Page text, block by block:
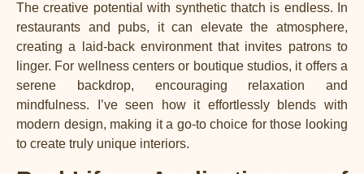
The creative potential with synthetic thatch is endless. In
restaurants and pubs, it can elevate the atmosphere,
creating a laid-back environment that invites patrons to
linger. For wellness centers or boutique studios, it offers a
serene backdrop, encouraging relaxation and
mindfulness. I’ve seen how it effortlessly blends with
modern design, making it a go-to choice for those looking
to create truly unique interiors.